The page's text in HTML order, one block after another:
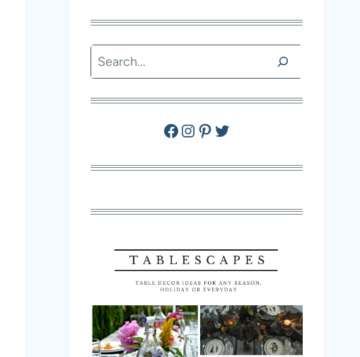
Search
Facebook
Instagram
Pinterest
Twitter